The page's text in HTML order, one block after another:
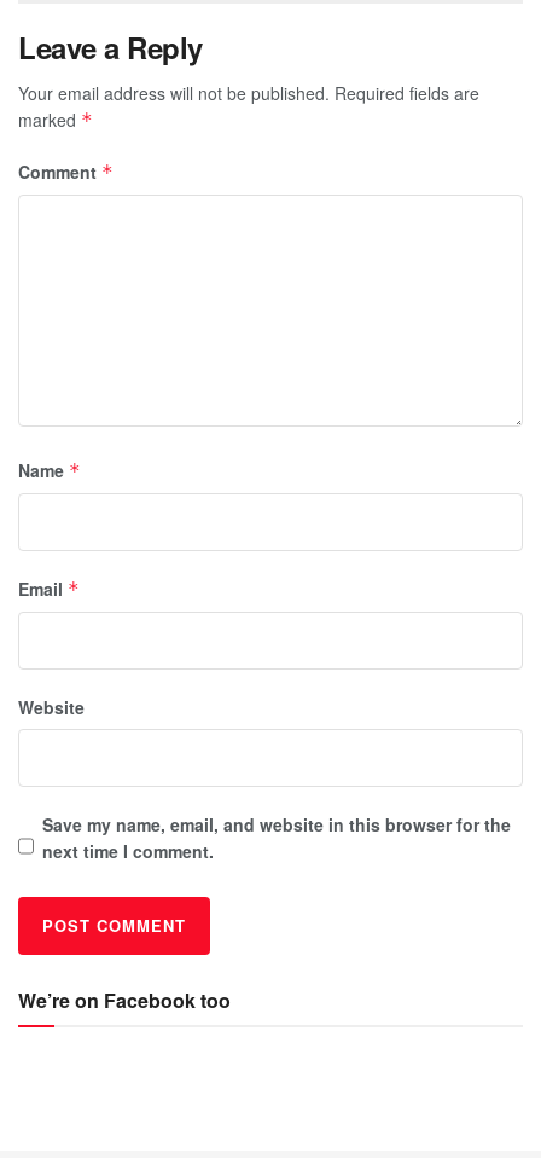
Leave a Reply
Your email address will not be published. Required fields are
marked *
Comment *
Name *
Email *
Website
Save my name, email, and website in this browser for the
next time I comment.
We’re on Facebook too